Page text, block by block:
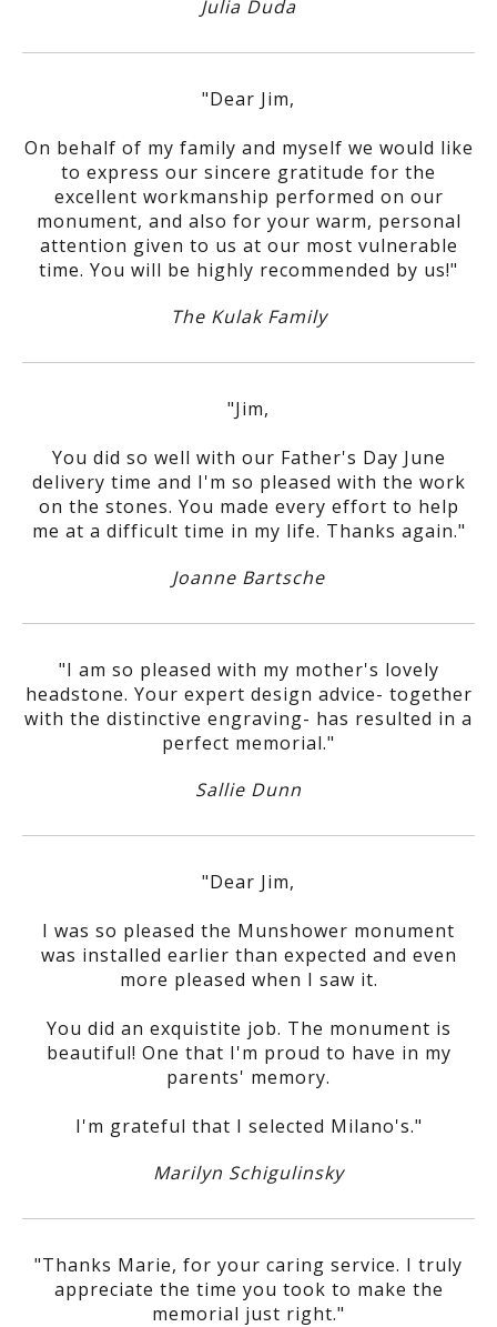
Julia Duda
"Dear Jim,
On behalf of my family and myself we would like
to express our sincere gratitude for the
excellent workmanship performed on our
monument, and also for your warm, personal
attention given to us at our most vulnerable
time. You will be highly recommended by us!"
The Kulak Family
"Jim,
You did so well with our Father's Day June
delivery time and I'm so pleased with the work
on the stones. You made every effort to help
me at a difficult time in my life. Thanks again."
Joanne Bartsche
"I am so pleased with my mother's lovely
headstone. Your expert design advice- together
with the distinctive engraving- has resulted in a
perfect memorial."
Sallie Dunn
"Dear Jim,
I was so pleased the Munshower monument
was installed earlier than expected and even
more pleased when I saw it.
You did an exquistite job. The monument is
beautiful! One that I'm proud to have in my
parents' memory.
I'm grateful that I selected Milano's."
Marilyn Schigulinsky
"Thanks Marie, for your caring service. I truly
appreciate the time you took to make the
memorial just right."